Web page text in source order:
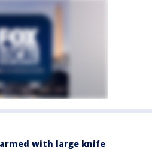
with large knife